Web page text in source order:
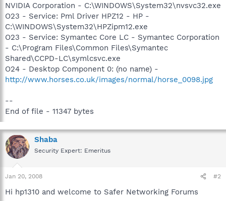
NVIDIA Corporation - C:\WINDOWS\System32\nvsvc32.exe
O23 - Service: Pml Driver HPZ12 - HP -
C:\WINDOWS\System32\HPZipm12.exe
O23 - Service: Symantec Core LC - Symantec Corporation
- C:\Program Files\Common Files\Symantec
Shared\CCPD-LC\symlcsvc.exe
O24 - Desktop Component 0: (no name) -
http://www.horses.co.uk/images/normal/horse_0098.jpg
--
End of file - 11347 bytes
Shaba
Security Expert: Emeritus
Jan 20, 2008 #2
Hi hp1310 and welcome to Safer Networking Forums